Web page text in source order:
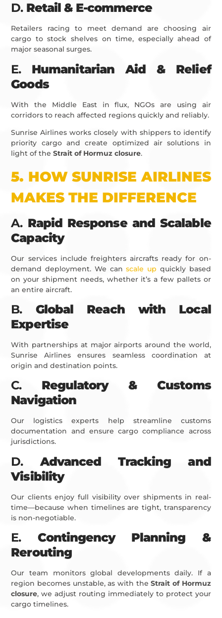
D. Retail & E-commerce
Retailers racing to meet demand are choosing air
cargo to stock shelves on time, especially ahead of
major seasonal surges.
E. Humanitarian Aid & Relief
Goods
With the Middle East in flux, NGOs are using air
corridors to reach affected regions quickly and reliably.
Sunrise Airlines works closely with shippers to identify
priority cargo and create optimized air solutions in
light of theStrait of Hormuz closure.
5. HOW SUNRISE AIRLINES
MAKES THE DIFFERENCE
A. Rapid Response and Scalable
Capacity
Our services include freighters aircrafts ready for on-
demand deployment. We canscale up quickly based
on your shipment needs, whether it’s a few pallets or
an entire aircraft.
B. Global Reach with Local
Expertise
With partnerships at major airports around the world,
Sunrise Airlines ensures seamless coordination at
origin and destination points.
C. Regulatory & Customs
Navigation
Our logistics experts help streamline customs
documentation and ensure cargo compliance across
jurisdictions.
D. Advanced Tracking and
Visibility
Our clients enjoy full visibility over shipments in real-
time—because when timelines are tight, transparency
is non-negotiable.
E. Contingency Planning &
Rerouting
Our team monitors global developments daily. If a
region becomes unstable, as with theStrait of Hormuz
closure, we adjust routing immediately to protect your
cargo timelines.